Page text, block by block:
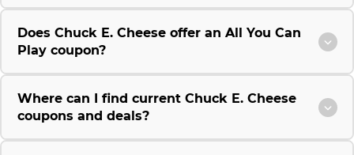
Does Chuck E. Cheese offer an All You Can
Play coupon?
Where can I find current Chuck E. Cheese
coupons and deals?